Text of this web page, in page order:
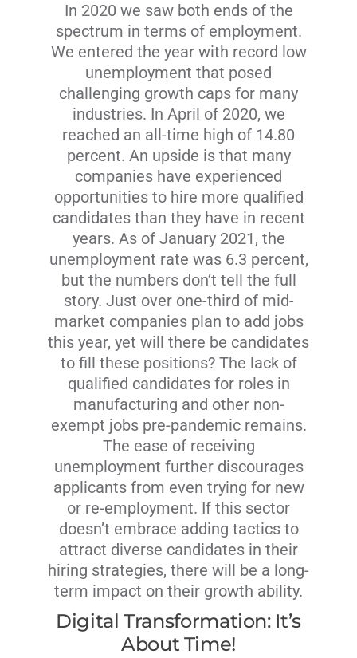
In 2020 we saw both ends of the
spectrum in terms of employment.
We entered the year with record low
unemployment that posed
challenging growth caps for many
industries. In April of 2020, we
reached an all-time high of 14.80
percent. An upside is that many
companies have experienced
opportunities to hire more qualified
candidates than they have in recent
years. As of January 2021, the
unemployment rate was 6.3 percent,
but the numbers don’t tell the full
story. Just over one-third of mid-
market companies plan to add jobs
this year, yet will there be candidates
to fill these positions? The lack of
qualified candidates for roles in
manufacturing and other non-
exempt jobs pre-pandemic remains.
The ease of receiving
unemployment further discourages
applicants from even trying for new
or re-employment. If this sector
doesn’t embrace adding tactics to
attract diverse candidates in their
hiring strategies, there will be a long-
term impact on their growth ability.
Digital Transformation: It’s
About Time!